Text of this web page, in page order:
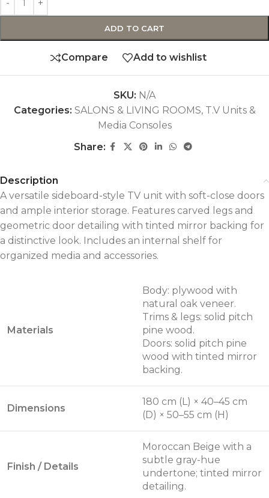
ADD TO CART
Compare Add to wishlist
SKU: N/A
Categories: SALONS & LIVING ROOMS, T.V Units &
Media Consoles
Share:
Description
A versatile sideboard-style TV unit with soft-close doors
and ample interior storage. Features carved legs and
geometric door detailing with tinted mirror backing for
a distinctive look. Includes an internal shelf for
organized media and accessories.
Materials
Body: plywood with
natural oak veneer.
Trims & legs: solid pitch
pine wood.
Doors: solid pitch pine
wood with tinted mirror
backing.
Dimensions
180 cm (L) × 40–45 cm
(D) × 50–55 cm (H)
Finish / Details
Moroccan Beige with a
subtle gray-hue
undertone; tinted mirror
detailing.